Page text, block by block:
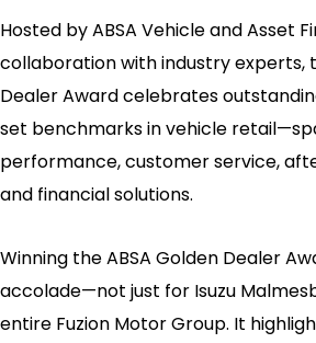
Hosted by ABSA Vehicle and Asset
collaboration with industry experts,
Dealer Award celebrates
set benchmarks in vehicle
performance, customer service,
and financial solutions.
Winning the ABSA Golden Dealer
accolade—not just for Isuzu
entire Fuzion Motor Group. It